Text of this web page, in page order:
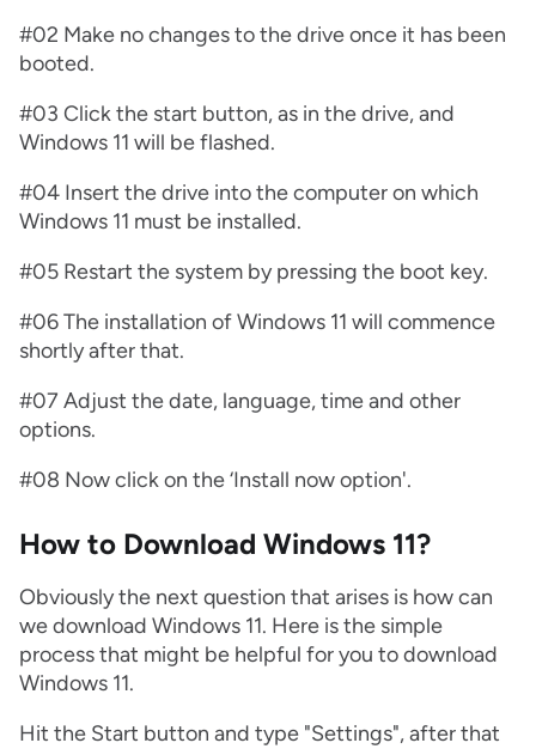
#02 Make no changes to the drive once it has been
booted.
#03 Click the start button, as in the drive, and
Windows 11 will be flashed.
#04 Insert the drive into the computer on which
Windows 11 must be installed.
#05 Restart the system by pressing the boot key.
#06 The installation of Windows 11 will commence
shortly after that.
#07 Adjust the date, language, time and other
options.
#08 Now click on the ‘Install now option'.
How to Download Windows 11?
Obviously the next question that arises is how can
we download Windows 11. Here is the simple
process that might be helpful for you to download
Windows 11.
Hit the Start button and type "Settings", after that